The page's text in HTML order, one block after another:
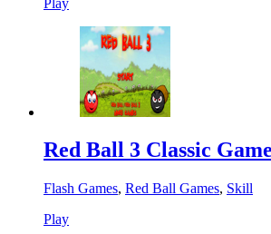
Red Ball 3 Classic
Flash Games, Red Ball Games, Skill
Play